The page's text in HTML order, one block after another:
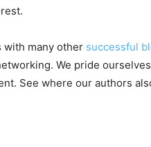
with many other successful
We pride
See where our authors